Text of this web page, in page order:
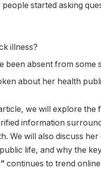
started asking
illness?
been absent from some
about her health
we will explore the
information
We will also discuss
life, and why the
continues to trend